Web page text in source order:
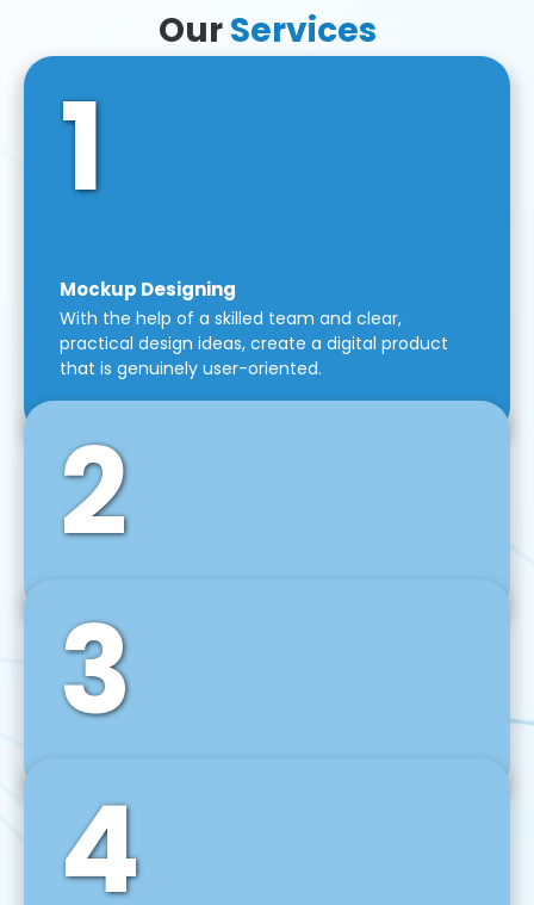
OurServices
1
Mockup Designing
With the help of a skilled team and clear,
practical design ideas, create a digital product
that is genuinely user-oriented.
2
Front-End Development
We use tools and frameworks like React, Angular,
Vue JS, Svelte, Ember JS, and many more in our
agile front-end development technique.
3
Back-End Development
For desktop, web, mobile, and IoT systems, we
develop scalable on-premise and cloud-based
backend solutions that can grow with your
4